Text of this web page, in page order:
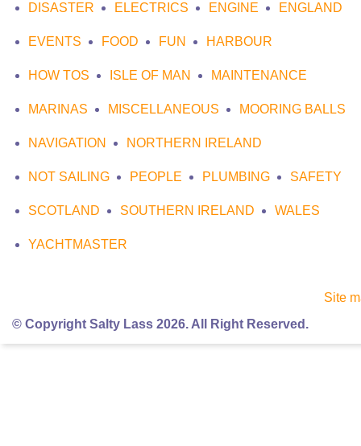
DISASTER ELECTRICS ENGINE ENGLAND
EVENTS FOOD FUN HARBOUR
HOW TOS ISLE OF MAN MAINTENANCE
MARINAS MISCELLANEOUS MOORING BALLS
NAVIGATION NORTHERN IRELAND
NOT SAILING PEOPLE PLUMBING SAFETY
SCOTLAND SOUTHERN IRELAND WALES
YACHTMASTER
Site
© Copyright Salty Lass 2026. All Right Reserved.